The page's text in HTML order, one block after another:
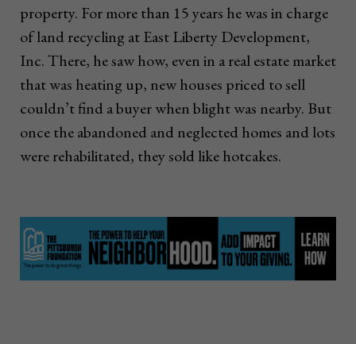
property. For more than 15 years he was in charge
of land recycling at East Liberty Development,
Inc. There, he saw how, even in a real estate market
that was heating up, new houses priced to sell
couldn’t find a buyer when blight was nearby. But
once the abandoned and neglected homes and lots
were rehabilitated, they sold like hotcakes.